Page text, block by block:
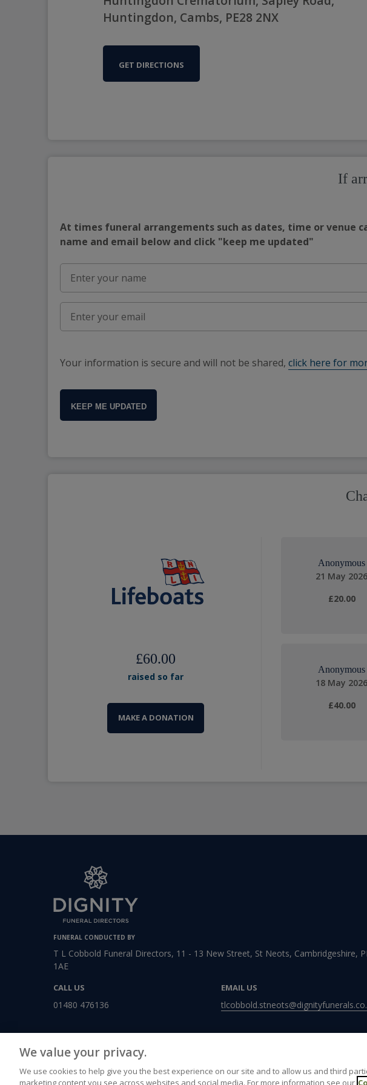
Huntingdon, Cambs, PE28 2NX
GET DIRECTIONS
If
At times funeral arrangements such as dates, time or venue
name and email below and click "keep me updated"
Your information is secure and will not be shared, click here for
KEEP ME UPDATED
£60.00
raised so far
MAKE A DONATION
Anonymous
21 May 2026
£20.00
Anonymous
18 May 2026
£40.00
FUNERAL CONDUCTED BY
T L Cobbold Funeral Directors, 11 - 13 New Street, St Neots, Cambridgeshire,
1AE
CALL US
01480 476136
EMAIL US
We value your privacy.
We use cookies to help give you the best experience on our site and to allow us and third
marketing content you see across websites and social media. For more information see our